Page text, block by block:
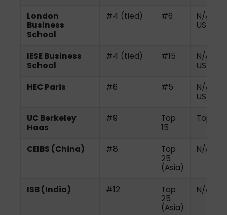
London
Business
School
#4 (tied) #6
N/A
US)
IESE Business
School
#4 (tied) #15
N/A
US)
HEC Paris #6 #5
N/A
US)
UC Berkeley
Haas
#9
Top
15
Top 10
CEIBS (China) #8
Top
25
(Asia)
N/A
ISB (India) #12
Top
25
(Asia)
N/A